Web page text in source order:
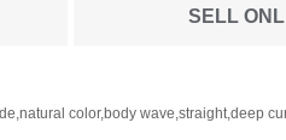
SELL
color,body wave,straight,deep